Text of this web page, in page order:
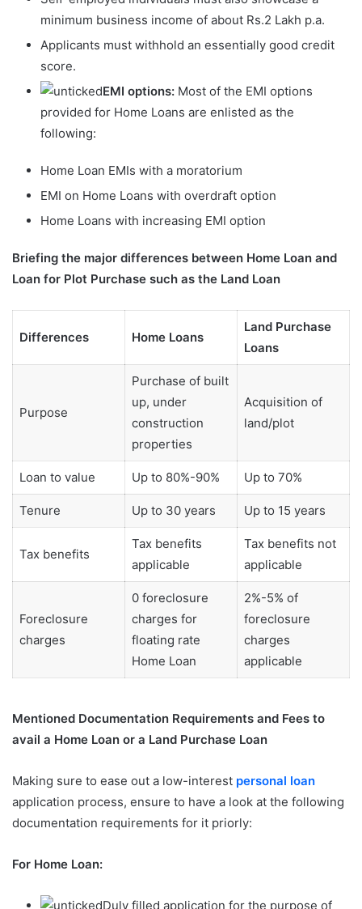
minimum business income of about Rs.2 Lakh p.a.
Applicants must withhold an essentially good credit
score.
EMI options: Most of the EMI options
provided for Home Loans are enlisted as the
following:
Home Loan EMIs with a moratorium
EMI on Home Loans with overdraft option
Home Loans with increasing EMI option
Briefing the major differences between Home Loan and
Loan for Plot Purchase such as the Land Loan
Differences Home Loans
Land Purchase
Loans
Purpose
Purchase of built
up, under
construction
properties
Acquisition of
land/plot
Loan to value Up to 80%-90% Up to 70%
Tenure Up to 30 years Up to 15 years
Tax benefits
Tax benefits
applicable
Tax benefits not
applicable
Foreclosure
charges
0 foreclosure
charges for
floating rate
Home Loan
2%-5% of
foreclosure
charges
applicable
Mentioned Documentation Requirements and Fees to
avail a Home Loan or a Land Purchase Loan
Making sure to ease out a low-interest personal loan
application process, ensure to have a look at the following
documentation requirements for it priorly:
For Home Loan:
Duly filled application for the purpose of